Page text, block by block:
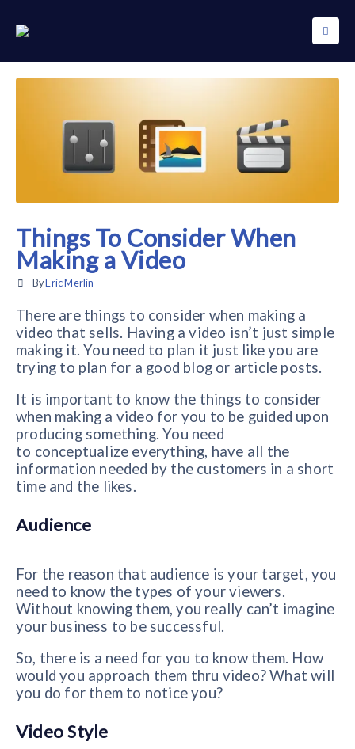
Things To Consider When
Making a Video
By Eric Merlin
There are things to consider when making a
video that sells. Having a video isn’t just simple
making it. You need to plan it just like you are
trying to plan for a good blog or article posts.
It is important to know the things to consider
when making a video for you to be guided upon
producing something. You need
to conceptualize everything, have all the
information needed by the customers in a short
time and the likes.
Audience
For the reason that audience is your target, you
need to know the types of your viewers.
Without knowing them, you really can’t imagine
your business to be successful.
So, there is a need for you to know them. How
would you approach them thru video? What will
you do for them to notice you?
Video Style